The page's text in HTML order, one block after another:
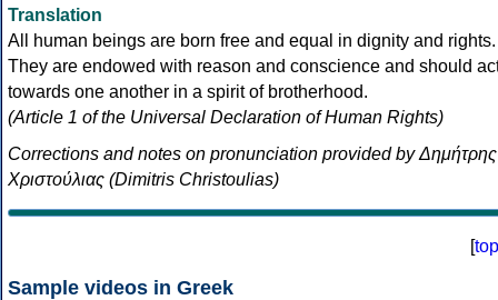
Translation
All human beings are born free and equal in dignity and rights.
They are endowed with reason and conscience and should
towards one another in a spirit of brotherhood.
(Article 1 of the Universal Declaration of Human Rights)
Corrections and notes on pronunciation provided by Δημήτρης
Χριστούλιας (Dimitris Christoulias)
[top
Sample videos in Greek